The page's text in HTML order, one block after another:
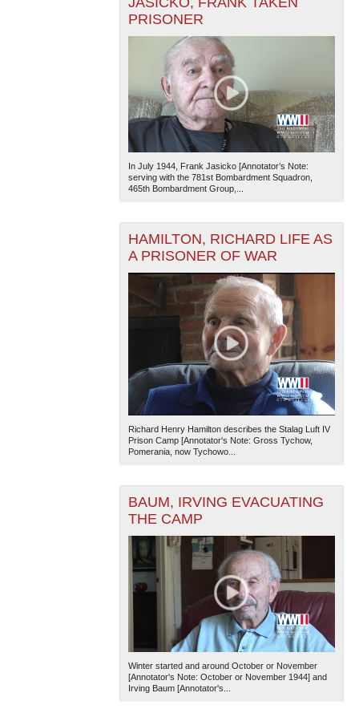
PRISONER
In July 1944, Frank Jasicko [Annotator’s Note:
serving with the 781st Bombardment Squadron,
465th Bombardment Group,...
HAMILTON, RICHARD LIFE AS
A PRISONER OF WAR
Richard Henry Hamilton describes the Stalag Luft IV
Prison Camp [Annotator's Note: Gross Tychow,
Pomerania, now Tychowo...
BAUM, IRVING EVACUATING
THE CAMP
Winter started and around October or November
[Annotator's Note: October or November 1944] and
Irving Baum [Annotator's...